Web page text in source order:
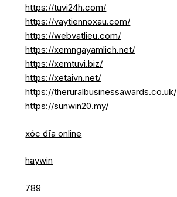
https://tuvi24h.com/
https://vaytiennoxau.com/
https://webvatlieu.com/
https://xemngayamlich.net/
https://xemtuvi.biz/
https://xetaivn.net/
https://theruralbusinessawards.co.uk/
https://sunwin20.my/
xóc đĩa online
haywin
789